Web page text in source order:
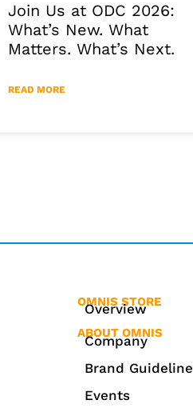
Join Us at ODC 2026:
What’s New. What
Matters. What’s Next.
READ MORE
OMNIS STORE
Overview
ABOUT OMNIS
Company
Brand Guideline
Events